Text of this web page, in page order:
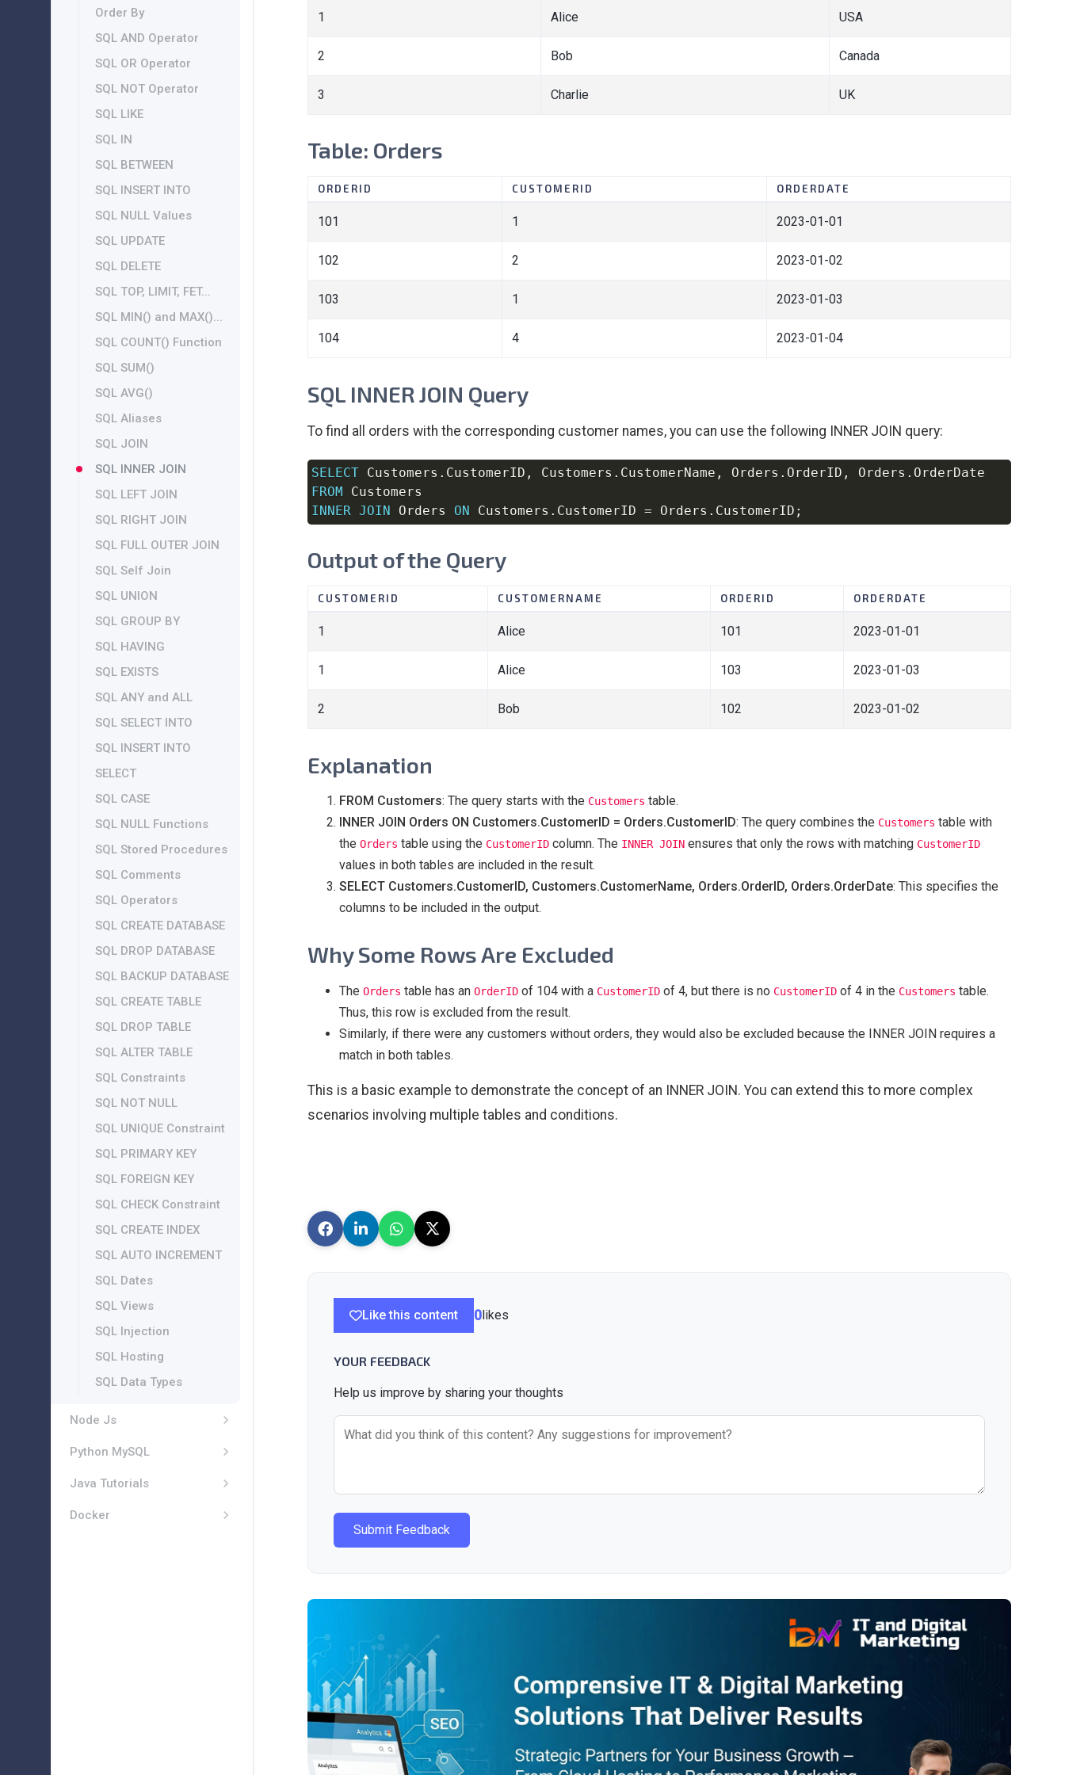
1 Alice USA
2 Bob Canada
3 Charlie UK
Table: Orders
ORDERID CUSTOMERID ORDERDATE
101 1 2023-01-01
102 2 2023-01-02
103 1 2023-01-03
104 4 2023-01-04
SQL INNER JOIN Query
To find all orders with the corresponding customer names, you can use the following INNER JOIN query:
SELECT Customers . CustomerID , Customers . CustomerName , Orders . OrderID , Orders .
FROM
INNER JOIN Orders ON Customers . CustomerID = Orders . CustomerID ;
Copy
Output of the Query
CUSTOMERID CUSTOMERNAME ORDERID ORDERDATE
1 Alice 101 2023-01-01
1 Alice 103 2023-01-03
2 Bob 102 2023-01-02
Explanation
FROM Customers: The query starts with the Customers table.
INNER JOIN Orders ON Customers.CustomerID = Orders.CustomerID: The query combines the Customers table with
the Orders table using the CustomerID column. The INNER JOIN ensures that only the rows with matching CustomerID
values in both tables are included in the result.
SELECT Customers.CustomerID, Customers.CustomerName, Orders.OrderID, Orders.OrderDate: This specifies the
columns to be included in the output.
Why Some Rows Are Excluded
The Orders table has an OrderID of 104 with a CustomerID of 4, but there is no CustomerID of 4 in the Customers table.
Thus, this row is excluded from the result.
Similarly, if there were any customers without orders, they would also be excluded because the INNER JOIN requires a
match in both tables.
This is a basic example to demonstrate the concept of an INNER JOIN. You can extend this to more complex
scenarios involving multiple tables and conditions.
Like this content 0likes
YOUR FEEDBACK
Help us improve by sharing your thoughts
Submit Feedback
Order By
SQL AND Operator
SQL OR Operator
SQL NOT Operator
SQL LIKE
SQL IN
SQL BETWEEN
SQL INSERT INTO
SQL NULL Values
SQL UPDATE
SQL DELETE
SQL TOP, LIMIT, FET...
SQL MIN() and MAX()...
SQL COUNT() Function
SQL SUM()
SQL AVG()
SQL Aliases
SQL JOIN
SQL INNER JOIN
SQL LEFT JOIN
SQL RIGHT JOIN
SQL FULL OUTER JOIN
SQL Self Join
SQL UNION
SQL GROUP BY
SQL HAVING
SQL EXISTS
SQL ANY and ALL
SQL SELECT INTO
SQL INSERT INTO
SELECT
SQL CASE
SQL NULL Functions
SQL Stored Procedures
SQL Comments
SQL Operators
SQL CREATE DATABASE
SQL DROP DATABASE
SQL BACKUP DATABASE
SQL CREATE TABLE
SQL DROP TABLE
SQL ALTER TABLE
SQL Constraints
SQL NOT NULL
SQL UNIQUE Constraint
SQL PRIMARY KEY
SQL FOREIGN KEY
SQL CHECK Constraint
SQL CREATE INDEX
SQL AUTO INCREMENT
SQL Dates
SQL Views
SQL Injection
SQL Hosting
SQL Data Types
Node Js
Python MySQL
Java Tutorials
Docker